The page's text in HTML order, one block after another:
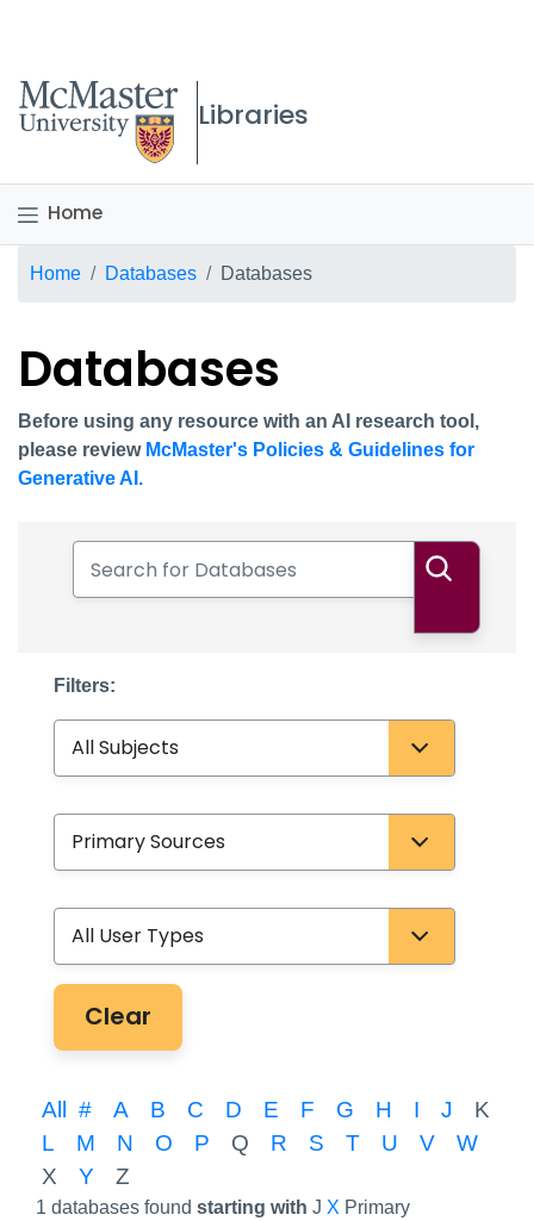
McMaster logo
Libraries
Home
Breadcrumb
Home Databases Databases
Databases
Before using any resource with an AI research tool,
please review McMaster's Policies & Guidelines for
Generative AI.
Filters:
Clear
All # A B C D E F G H I J
K
L
M N O P Q R S T U V
W
X
Y Z
1 databases found starting with J X Primary